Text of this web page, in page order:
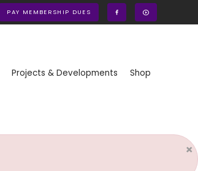
PAY MEMBERSHIP DUES
Projects & Developments Shop
×